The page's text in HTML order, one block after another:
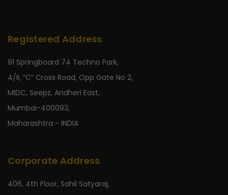
Registered Address
91 Springboard 74 Techno Park,
4/II, “C” Cross Road, Opp Gate No 2,
MIDC, Seepz, Andheri East,
Mumbai-400093,
Maharashtra - INDIA
Corporate Address
406, 4th Floor, Sahil Satyaraj,